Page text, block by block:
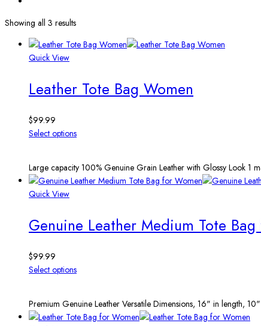
Showing all 3 results
Quick View
Leather Tote Bag Women
$99.99
Select options
Large capacity 100% Genuine Grain Leather with Glossy Look 1
Quick View
Genuine Leather Medium Tote
$99.99
Select options
Premium Genuine Leather Versatile Dimensions, 16" in length,